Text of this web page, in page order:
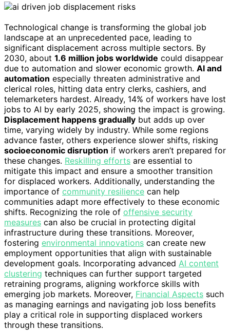
Technological change is transforming the global job
landscape at an unprecedented pace, leading to
significant displacement across multiple sectors. By
2030, about 1.6 million jobs worldwide could disappear
due to automation and slower economic growth. AI and
automation especially threaten administrative and
clerical roles, hitting data entry clerks, cashiers, and
telemarketers hardest. Already, 14% of workers have lost
jobs to AI by early 2025, showing the impact is growing.
Displacement happens gradually but adds up over
time, varying widely by industry. While some regions
advance faster, others experience slower shifts, risking
socioeconomic disruption if workers aren’t prepared for
these changes. Reskilling efforts are essential to
mitigate this impact and ensure a smoother transition
for displaced workers. Additionally, understanding the
importance of community resilience can help
communities adapt more effectively to these economic
shifts. Recognizing the role of offensive security
measures can also be crucial in protecting digital
infrastructure during these transitions. Moreover,
fostering environmental innovations can create new
employment opportunities that align with sustainable
development goals. Incorporating advanced AI content
clustering techniques can further support targeted
retraining programs, aligning workforce skills with
emerging job markets. Moreover, Financial Aspects such
as managing earnings and navigating job loss benefits
play a critical role in supporting displaced workers
through these transitions.